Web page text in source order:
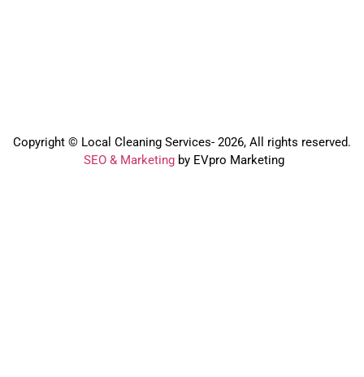
Copyright © Local Cleaning Services- 2026, All rights reserved.️
SEO & Marketingby EVpro Marketing